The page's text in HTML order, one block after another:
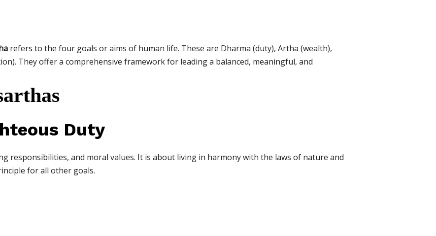
refers to the four goals or aims of human life. These are Dharma (duty), Artha (wealth),
They offer a comprehensive framework for leading a balanced, meaningful, and
Duty
responsibilities, and moral values. It is about living in harmony with the laws of nature and
for all other goals.